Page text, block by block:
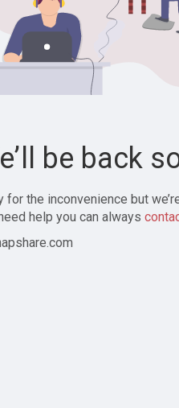
be back
for the inconvenience but
help you can always